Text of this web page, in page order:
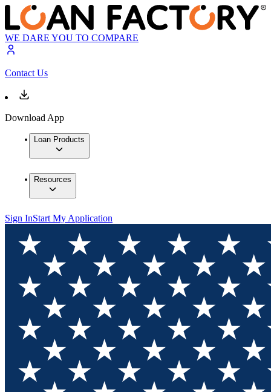
WE DARE YOU TO COMPARE
Contact Us
Download App
Loan Products
Resources
Sign InStart My Application